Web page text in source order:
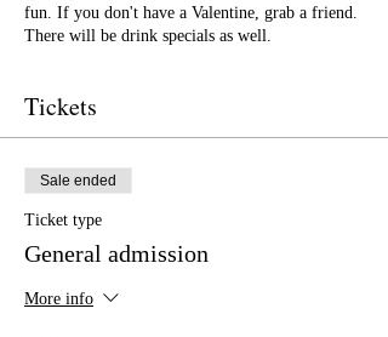
fun. If you don't have a Valentine, grab a friend.
There will be drink specials as well.
Tickets
Sale ended
Ticket type
General admission
More info